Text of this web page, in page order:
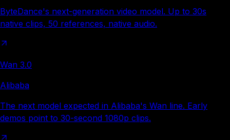
ByteDance's next-generation video model. Up to 30s
native clips, 50 references, native audio.
Wan 3.0
Alibaba
The next model expected in Alibaba's Wan line. Early
demos point to 30-second 1080p clips.